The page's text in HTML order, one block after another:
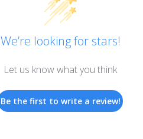
We’re looking for stars!
Let us know what you think
Be the first to write a review!